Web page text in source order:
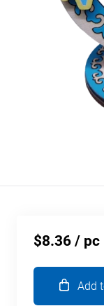
$8.36 / pc
Add